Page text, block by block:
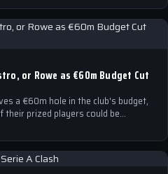
or Rowe as €60m Budget Cut
a €60m hole in the club's budget,
prized players could be…